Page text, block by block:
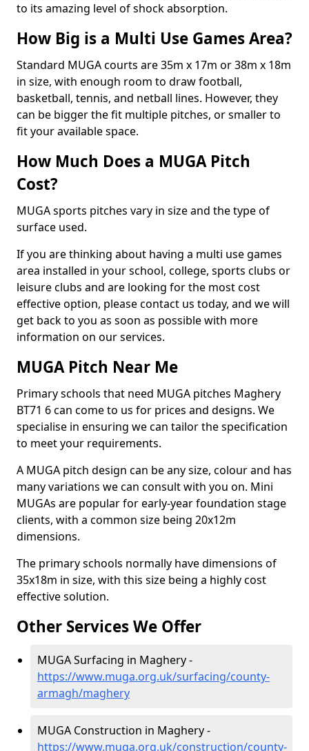
to its amazing level of shock absorption.
How Big is a Multi Use Games Area?
Standard MUGA courts are 35m x 17m or 38m x 18m
in size, with enough room to draw football,
basketball, tennis, and netball lines. However, they
can be bigger the fit multiple pitches, or smaller to
fit your available space.
How Much Does a MUGA Pitch
Cost?
MUGA sports pitches vary in size and the type of
surface used.
If you are thinking about having a multi use games
area installed in your school, college, sports clubs or
leisure clubs and are looking for the most cost
effective option, please contact us today, and we will
get back to you as soon as possible with more
information on our services.
MUGA Pitch Near Me
Primary schools that need MUGA pitches Maghery
BT71 6 can come to us for prices and designs. We
specialise in ensuring we can tailor the specification
to meet your requirements.
A MUGA pitch design can be any size, colour and has
many variations we can consult with you on. Mini
MUGAs are popular for early-year foundation stage
clients, with a common size being 20x12m
dimensions.
The primary schools normally have dimensions of
35x18m in size, with this size being a highly cost
effective solution.
Other Services We Offer
MUGA Surfacing in Maghery -
https://www.muga.org.uk/surfacing/county-
armagh/maghery
MUGA Construction in Maghery -
https://www.muga.org.uk/construction/county-